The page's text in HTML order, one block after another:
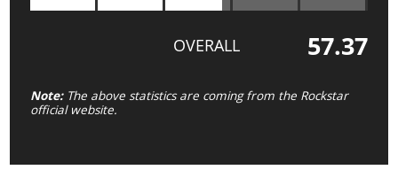
OVERALL 57.37
Note:The above statistics are coming from the Rockstar
official website.